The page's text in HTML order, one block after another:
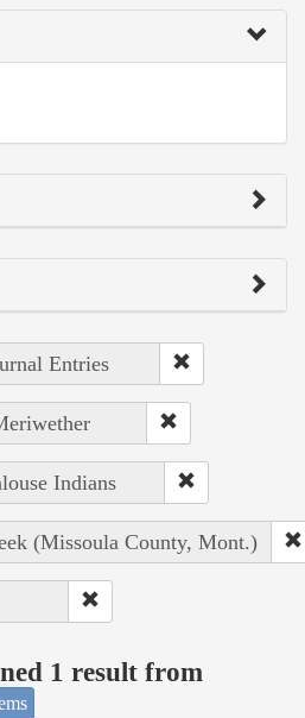
Entries
Indians
(Missoula County, Mont.)
1 result from